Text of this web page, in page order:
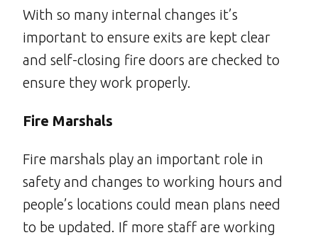
With so many internal changes it’s
important to ensure exits are kept clear
and self-closing fire doors are checked to
ensure they work properly.
Fire Marshals
Fire marshals play an important role in
safety and changes to working hours and
people’s locations could mean plans need
to be updated. If more staff are working